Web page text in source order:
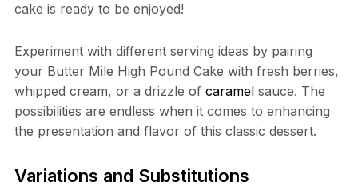
cake is ready to be enjoyed!
Experiment with different serving ideas by pairing
your Butter Mile High Pound Cake with fresh berries,
whipped cream, or a drizzle of caramelsauce. The
possibilities are endless when it comes to enhancing
the presentation and flavor of this classic dessert.
Variations and Substitutions